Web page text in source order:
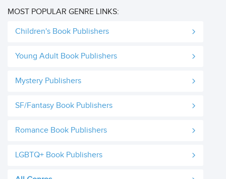
MOST POPULAR GENRE LINKS:
Children's Book Publishers
Young Adult Book Publishers
Mystery Publishers
SF/Fantasy Book Publishers
Romance Book Publishers
LGBTQ+ Book Publishers